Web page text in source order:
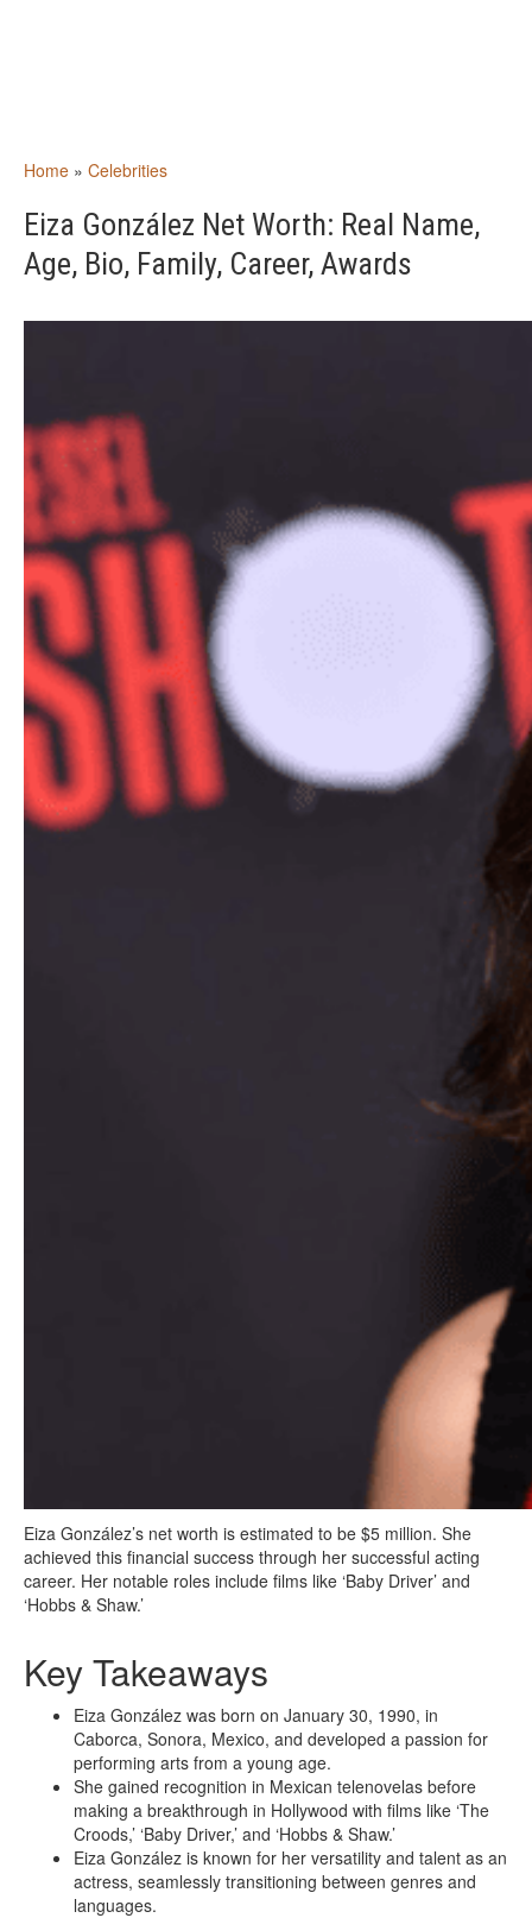
Home » Celebrities
Eiza González Net Worth: Real Name,
Age, Bio, Family, Career, Awards
Eiza González’s net worth is estimated to be $5 million. She
achieved this financial success through her successful acting
career. Her notable roles include films like ‘Baby Driver’ and
‘Hobbs & Shaw.’
Key Takeaways
Eiza González was born on January 30, 1990, in
Caborca, Sonora, Mexico, and developed a passion for
performing arts from a young age.
She gained recognition in Mexican telenovelas before
making a breakthrough in Hollywood with films like ‘The
Croods,’ ‘Baby Driver,’ and ‘Hobbs & Shaw.’
Eiza González is known for her versatility and talent as an
actress, seamlessly transitioning between genres and
languages.